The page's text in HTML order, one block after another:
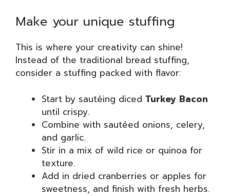
Make your unique stuffing
This is where your creativity can shine!
Instead of the traditional bread stuffing,
consider a stuffing packed with flavor:
Start by sautéing diced Turkey Bacon
until crispy.
Combine with sautéed onions, celery,
and garlic.
Stir in a mix of wild rice or quinoa for
texture.
Add in dried cranberries or apples for
sweetness, and finish with fresh herbs.